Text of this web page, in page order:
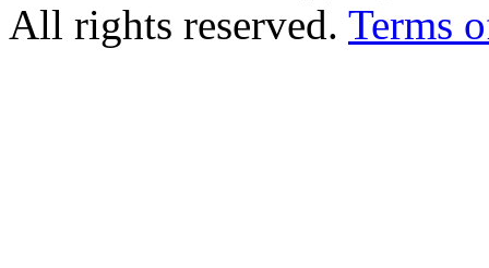
All rights reserved. Terms